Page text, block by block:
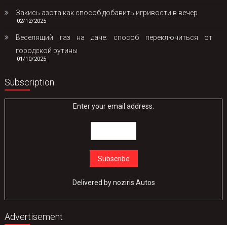
Закись азота как способ добавить игривости в вечер
02/12/2025
Веселящий газ на даче: способ переключиться от
городской рутины
01/10/2025
Subscription
Enter your email address:
Delivered bynoziris Autos
Advertisement